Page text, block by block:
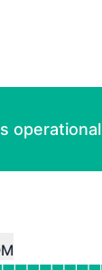
operational
undefined